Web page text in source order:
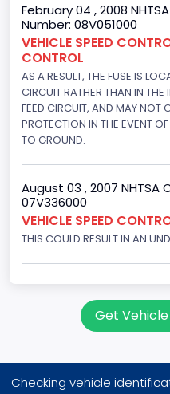
8
Displacement(CC)
5407.731120
Displacement(CI)
330
Displacement(L)
5.4
Engine Power(k W)
February 04 , 2008
Number: 08V051000
VEHICLE SPEED
CONTROL
AS A RESULT, THE FUSE IS
CIRCUIT RATHER THAN IN THE
FEED CIRCUIT, AND MAY NOT
PROTECTION IN THE EVENT
TO GROUND.
August 03 , 2007 NHTSA
07V336000
VEHICLE SPEED
THIS COULD RESULT IN AN
Get
Checking vehicle